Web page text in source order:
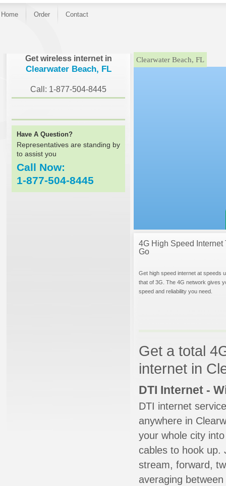
Home Order Contact
Get wireless internet in
Clearwater Beach, FL
Call: 1-877-504-8445
Have A Question?
Representatives are standing by
to assist you
Call Now:
1-877-504-8445
}Clearwater Beach, FL
4G High Speed Internet
Go
Get high speed internet at speeds
that of 3G. The 4G network gives
speed and reliability you need.
Get a total
internet in
DTI Internet -
DTI internet
anywhere in
your whole city
cables to hook up.
stream, forward,
averaging